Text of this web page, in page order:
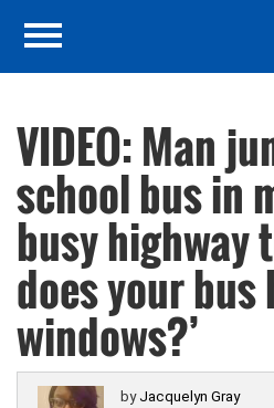
VIDEO: Man
school bus in
busy highway
does your bus
windows?’
by Jacquelyn Gray